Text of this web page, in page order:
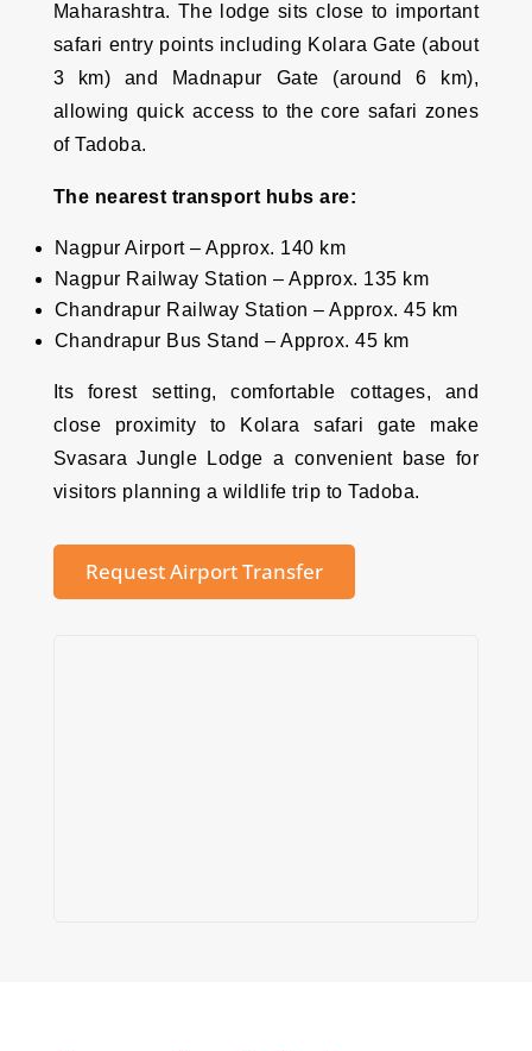
Maharashtra. The lodge sits close to important
safari entry points including Kolara Gate (about
3 km) and Madnapur Gate (around 6 km),
allowing quick access to the core safari zones
of Tadoba.
The nearest transport hubs are:
Nagpur Airport – Approx. 140 km
Nagpur Railway Station – Approx. 135 km
Chandrapur Railway Station – Approx. 45 km
Chandrapur Bus Stand – Approx. 45 km
Its forest setting, comfortable cottages, and
close proximity to Kolara safari gate make
Svasara Jungle Lodge a convenient base for
visitors planning a wildlife trip to Tadoba.
Request Airport Transfer